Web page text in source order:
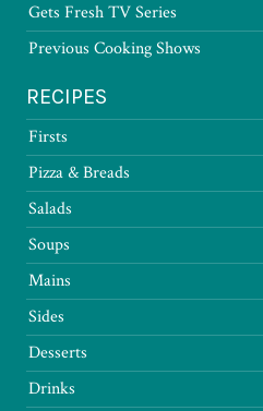
Gets Fresh TV Series
Previous Cooking Shows
RECIPES
Firsts
Pizza & Breads
Salads
Soups
Mains
Sides
Desserts
Drinks